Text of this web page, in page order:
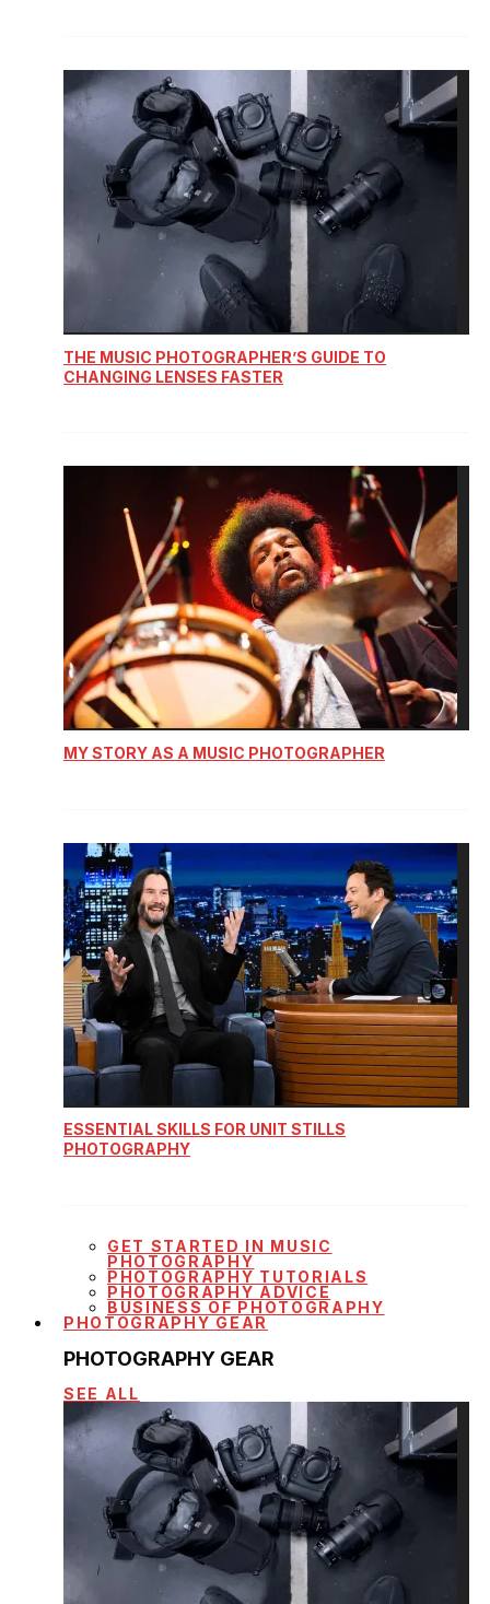
THE MUSIC PHOTOGRAPHER’S GUIDE TO
CHANGING LENSES FASTER
MY STORY AS A MUSIC PHOTOGRAPHER
ESSENTIAL SKILLS FOR UNIT STILLS
PHOTOGRAPHY
GET STARTED IN MUSIC
PHOTOGRAPHY
PHOTOGRAPHY TUTORIALS
PHOTOGRAPHY ADVICE
BUSINESS OF PHOTOGRAPHY
PHOTOGRAPHY GEAR
PHOTOGRAPHY GEAR
SEE ALL